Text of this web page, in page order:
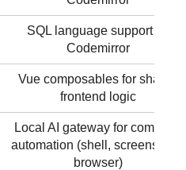
SQL language support for
Codemirror
Vue composables for shared
frontend logic
Local AI gateway for computer
automation (shell, screenshots,
browser)